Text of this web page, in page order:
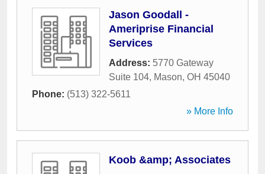
Jason Goodall -
Ameriprise Financial
Services
Address: 5770 Gateway
Suite 104, Mason, OH 45040
Phone: (513) 322-5611
» More Info
Koob &amp; Associates